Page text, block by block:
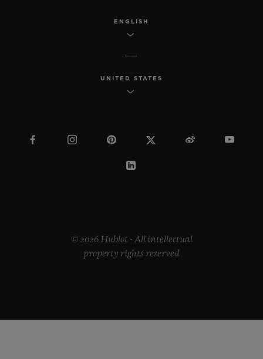
ENGLISH
UNITED STATES
© 2026 Hublot - All intellectual
property rights reserved